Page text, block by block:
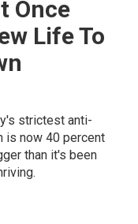
Once
Life To
strictest anti-
is now 40 percent
than it's been